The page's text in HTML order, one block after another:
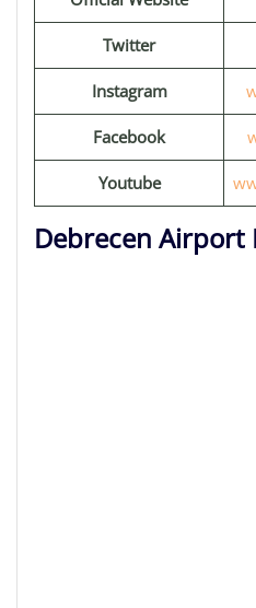
Twitter
Instagram
Facebook
Youtube
Debrecen Airport